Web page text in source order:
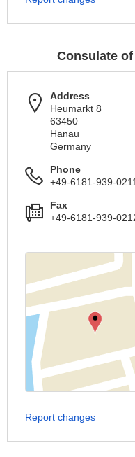
Consulate
Address
Heumarkt 8
63450
Hanau
Germany
Phone
+49-6181-939-0211
Fax
+49-6181-939-
Report changes